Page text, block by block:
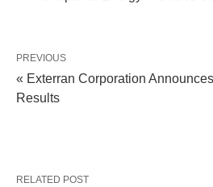
PREVIOUS
« Exterran Corporation
Results
RELATED POST